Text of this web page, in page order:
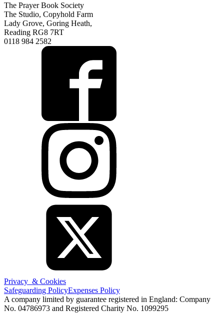
The Prayer Book Society
The Studio, Copyhold Farm
Lady Grove, Goring Heath,
Reading RG8 7RT
0118 984 2582
Privacy & Cookies
Safeguarding PolicyExpenses Policy
A company limited by guarantee registered in England: Company
No. 04786973 and Registered Charity No. 1099295